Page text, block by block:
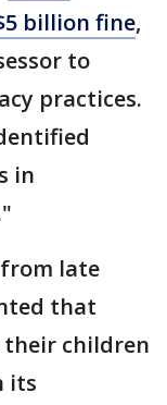
billion fine,
to
practices.
in
from late
that
children
its